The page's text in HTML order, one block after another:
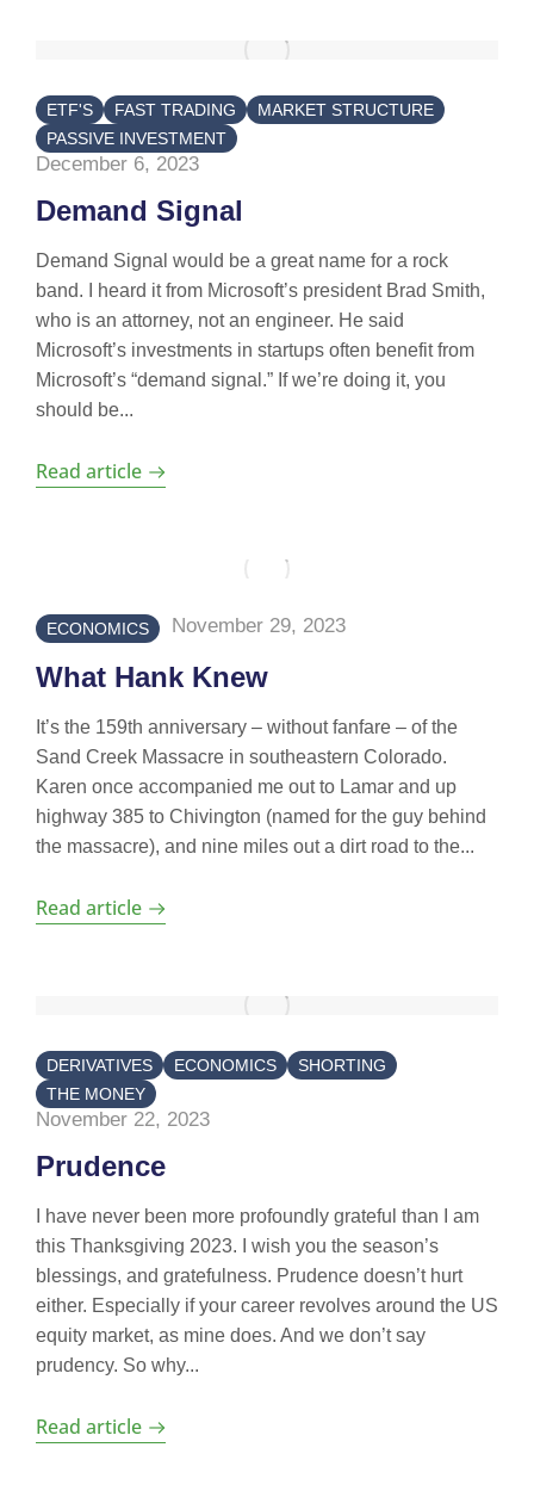
ETF'S FAST TRADING
MARKET STRUCTURE
PASSIVE INVESTMENT
December 6, 2023
Demand Signal
Demand Signal would be a great name for a rock
band. I heard it from Microsoft’s president Brad Smith,
who is an attorney, not an engineer. He said
Microsoft’s investments in startups often benefit from
Microsoft’s “demand signal.” If we’re doing it, you
should be...
Read article
ECONOMICS November 29, 2023
What Hank Knew
It’s the 159th anniversary – without fanfare – of the
Sand Creek Massacre in southeastern Colorado.
Karen once accompanied me out to Lamar and up
highway 385 to Chivington (named for the guy behind
the massacre), and nine miles out a dirt road to the...
Read article
DERIVATIVES ECONOMICS
SHORTING
THE MONEY
November 22, 2023
Prudence
I have never been more profoundly grateful than I am
this Thanksgiving 2023. I wish you the season’s
blessings, and gratefulness. Prudence doesn’t hurt
either. Especially if your career revolves around the US
equity market, as mine does. And we don’t say
prudency. So why...
Read article